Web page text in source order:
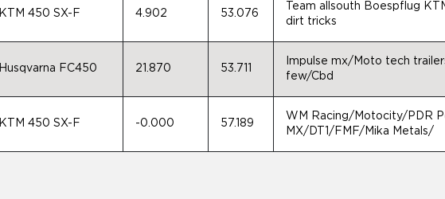
KTM 450 SX-F 4.902 53.076
Team allsouth Boespflug
dirt tricks
Husqvarna FC450 21.870 53.711
Impulse mx/Moto tech
few/Cbd
KTM 450 SX-F -0.000 57.189
WM Racing/Motocity/PDR
MX/DT1/FMF/Mika Metals/